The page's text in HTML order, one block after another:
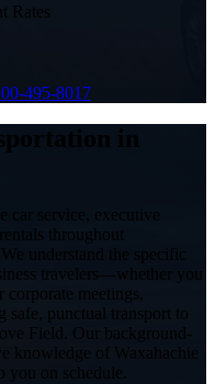
Rates
495-8017
in
car service, executive
throughout
understand the specific
travelers—whether you
meetings,
safe, punctual transport to
Field. Our background-
knowledge of Waxahachie
you on schedule.